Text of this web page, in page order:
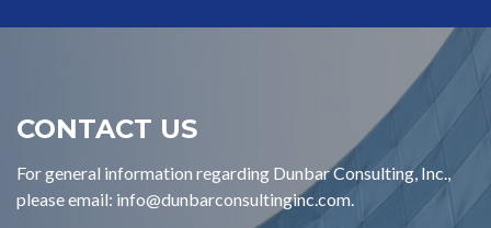
CONTACT US
For general information regarding Dunbar Consulting, Inc.,
please email: info@dunbarconsultinginc.com.